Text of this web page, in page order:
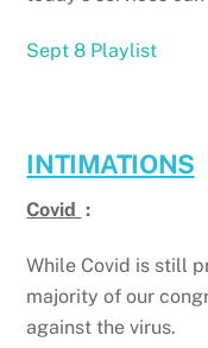
Sept 8 Playlist
INTIMATIONS
Covid :
While Covid is still
majority of our
against the virus.